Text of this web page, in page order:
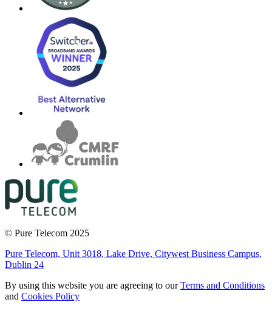
© Pure Telecom 2025
Pure Telecom, Unit 3018, Lake Drive, Citywest Business Campus,
Dublin 24
By using this website you are agreeing to ourTerms and Conditions
and Cookies Policy